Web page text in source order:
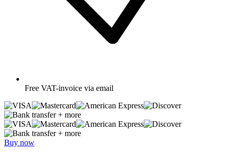
Free VAT-invoice via email
+ more
+ more
Buy now